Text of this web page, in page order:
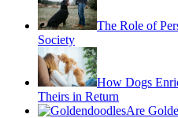
The Role of
Society
How Dogs
Theirs in Return
Are